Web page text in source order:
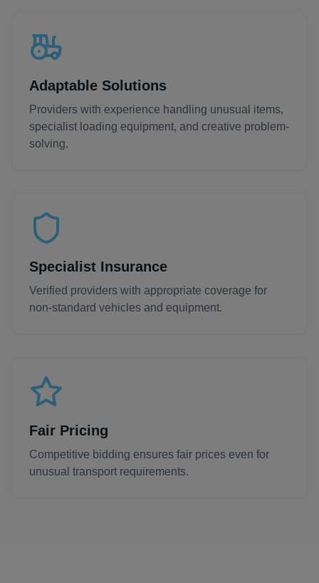
Adaptable Solutions
Providers with experience handling unusual items,
specialist loading equipment, and creative problem-
solving.
Specialist Insurance
Verified providers with appropriate coverage for
non-standard vehicles and equipment.
Fair Pricing
Competitive bidding ensures fair prices even for
unusual transport requirements.